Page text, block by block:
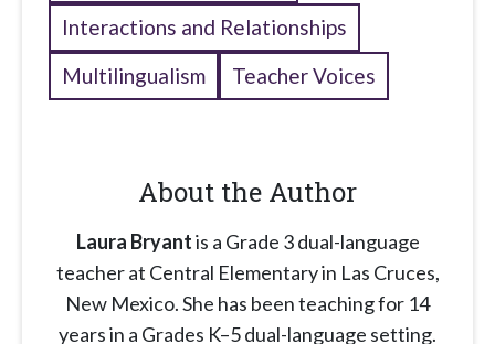
Interactions and Relationships
Multilingualism
Teacher Voices
About the Author
Laura Bryantis a Grade 3 dual-language
teacher at Central Elementary in Las Cruces,
New Mexico. She has been teaching for 14
years in a Grades K–5 dual-language setting.